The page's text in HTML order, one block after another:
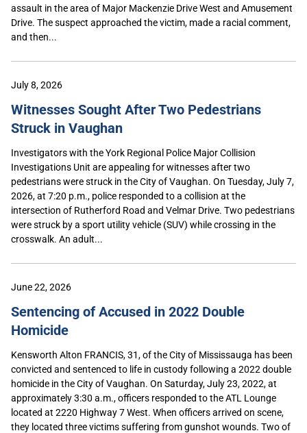
assault in the area of Major Mackenzie Drive West and Amusement
Drive. The suspect approached the victim, made a racial comment,
and then...
July 8, 2026
Witnesses Sought After Two Pedestrians
Struck in Vaughan
Investigators with the York Regional Police Major Collision
Investigations Unit are appealing for witnesses after two
pedestrians were struck in the City of Vaughan. On Tuesday, July 7,
2026, at 7:20 p.m., police responded to a collision at the
intersection of Rutherford Road and Velmar Drive. Two pedestrians
were struck by a sport utility vehicle (SUV) while crossing in the
crosswalk. An adult...
June 22, 2026
Sentencing of Accused in 2022 Double
Homicide
Kensworth Alton FRANCIS, 31, of the City of Mississauga has been
convicted and sentenced to life in custody following a 2022 double
homicide in the City of Vaughan. On Saturday, July 23, 2022, at
approximately 3:30 a.m., officers responded to the ATL Lounge
located at 2220 Highway 7 West. When officers arrived on scene,
they located three victims suffering from gunshot wounds. Two of